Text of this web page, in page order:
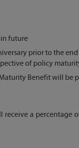
future
prior to the
of policy
Benefit will be
a percentage